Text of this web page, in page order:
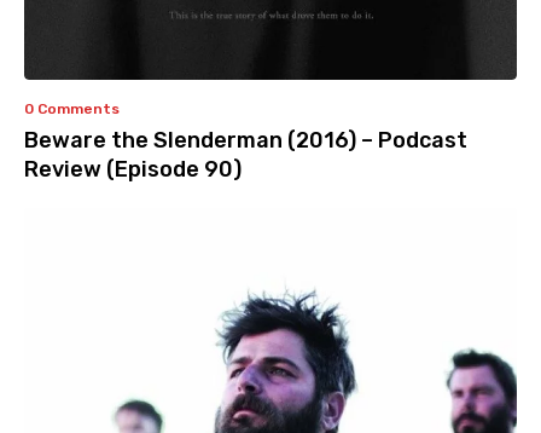
0 Comments
Beware the Slenderman (2016) – Podcast
Review (Episode 90)